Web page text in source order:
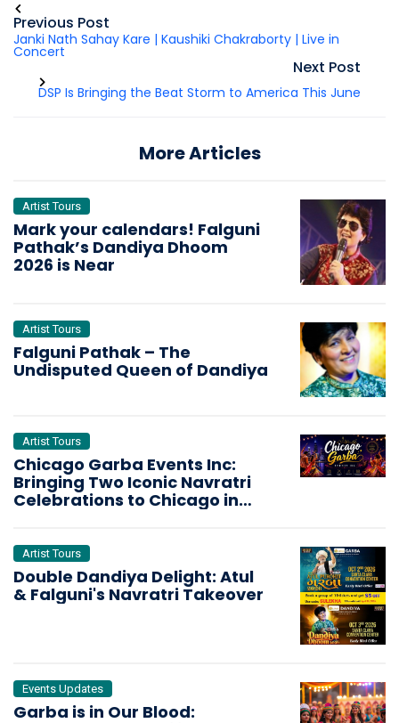
Previous Post
Janki Nath Sahay Kare | Kaushiki Chakraborty | Live in
Concert
Next Post
DSP Is Bringing the Beat Storm to America This June
More Articles
Artist Tours
Mark your calendars! Falguni
Pathak’s Dandiya Dhoom
2026 is Near
Artist Tours
Falguni Pathak – The
Undisputed Queen of Dandiya
Artist Tours
Chicago Garba Events Inc:
Bringing Two Iconic Navratri
Celebrations to Chicago in
Artist Tours
Double Dandiya Delight: Atul
& Falguni's Navratri Takeover
Events Updates
Garba is in Our Blood: